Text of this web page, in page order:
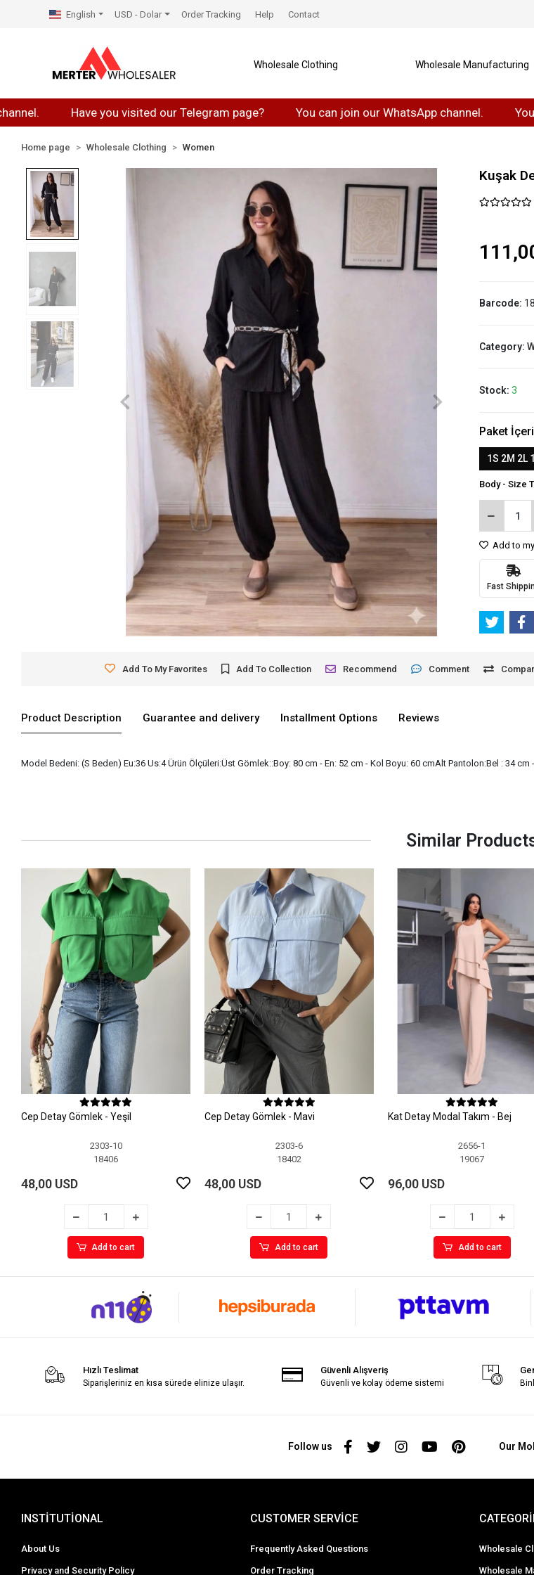
Have you visited our Telegram page? You can join our WhatsApp channel. You can
English USD - Dolar Order Tracking Help Contact
Wholesale Clothing Wholesale Manufacturing
Home page Wholesale Clothing Women
Kuşak
Barcode:
Category:
Stock: 3
Paket
1S 2M 2L
Body - Size
Add to
Fast
Add To My Favorites Add To Collection Recommend Comment
Product Description Guarantee and delivery Installment Options Reviews
Model Bedeni: (S Beden) Eu:36 Us:4 Ürün Ölçüleri:Üst Gömlek::Boy: 80 cm - En: 52 cm - Kol Boyu: 60 cmAlt Pantolon:Bel : 34 cm
Similar
Cep Detay Gömlek - Yeşil
2303-10
18406
48,00 USD
Add to cart
Cep Detay Gömlek - Mavi
2303-6
18402
48,00 USD
Add to cart
Kat Detay Modal Takım - Bej
2656-1
19067
96,00 USD
Add to cart
Hızlı Teslimat
Siparişleriniz en kısa sürede elinize ulaşır.
Güvenli Alışveriş
Güvenli ve kolay ödeme sistemi
Follow us Our
INSTİTUTİONAL
About Us
Privacy and Security Policy
CUSTOMER SERVİCE
Frequently Asked Questions
Order Tracking
Wholesale
Wholesale